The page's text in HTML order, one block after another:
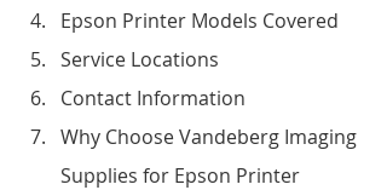
Epson Printer Models Covered
Service Locations
Contact Information
Why Choose Vandeberg Imaging
Supplies for Epson Printer